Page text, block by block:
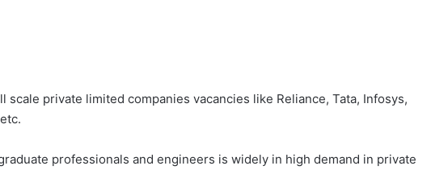
scale private limited companies vacancies like Reliance, Tata, Infosys,
professionals and engineers is widely in high demand in private